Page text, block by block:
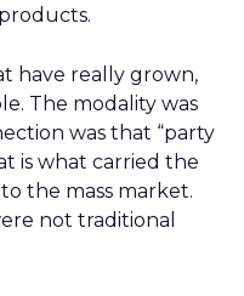
have really grown,
The modality was
was that “party
is what carried the
the mass market.
not traditional